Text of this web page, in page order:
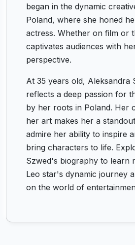
began in the dynamic
Poland, where she honed
actress. Whether on film or
captivates audiences with
perspective.
At 35 years old, Aleksandra
reflects a deep passion for
by her roots in Poland. Her
her art makes her a
admire her ability to inspire
bring characters to life.
Szwed's biography to learn
Leo star's dynamic journey
on the world of